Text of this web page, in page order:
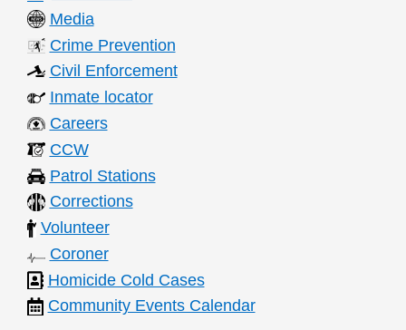
Media
Crime Prevention
Civil Enforcement
Inmate locator
Careers
CCW
Patrol Stations
Corrections
Volunteer
Coroner
Homicide Cold Cases
Community Events Calendar